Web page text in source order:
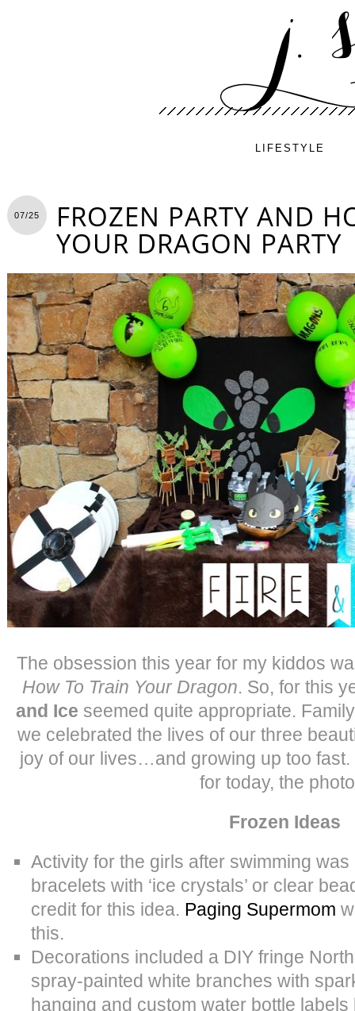
LIFESTYLE
07/25 FROZEN PARTY AND
YOUR DRAGON PARTY
The obsession this year for my kiddos
How To Train Your Dragon. So, for this
and Ice seemed quite appropriate.
we celebrated the lives of our three
joy of our lives…and growing up too fast.
for today, the
Frozen Ideas
Activity for the girls after swimming
bracelets with ‘ice crystals’ or clear
credit for this idea. Paging Supermom
this.
Decorations included a DIY fringe
spray-painted white branches with
hanging and custom water bottle